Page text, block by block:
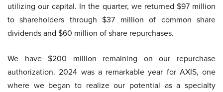
utilizing our capital. In the quarter, we returned $97 million
to shareholders through $37 million of common share
dividends and $60 million of share repurchases.
We have $200 million remaining on our repurchase
authorization. 2024 was a remarkable year for AXIS, one
where we began to realize our potential as a specialty